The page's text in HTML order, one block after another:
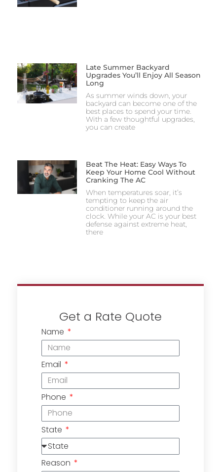
Late Summer Backyard
Upgrades You’ll Enjoy All Season
Long
As summer winds down, your
backyard can become one of the
best places to spend your time.
With a few thoughtful upgrades,
you can create
Beat The Heat: Easy Ways To
Keep Your Home Cool Without
Cranking The AC
When temperatures soar, it’s
tempting to keep the air
conditioner running around the
clock. While your AC is your best
defense against extreme heat,
there
Get a Rate Quote
Name
Email
Phone
State
Reason